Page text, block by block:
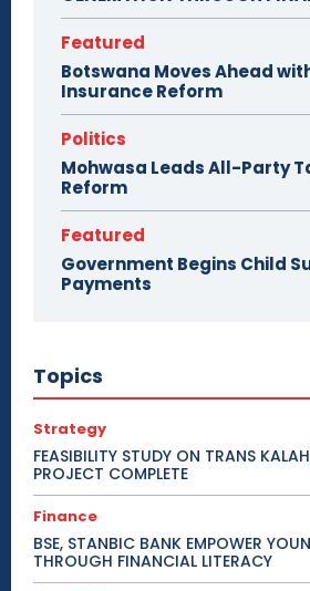
Featured
Botswana Moves Ahead
Insurance Reform
Politics
Mohwasa Leads All-Party
Reform
Featured
Government Begins Child
Payments
Topics
Strategy
FEASIBILITY STUDY ON TRANS
PROJECT COMPLETE
Finance
BSE, STANBIC BANK EMPOWER
THROUGH FINANCIAL LITERACY